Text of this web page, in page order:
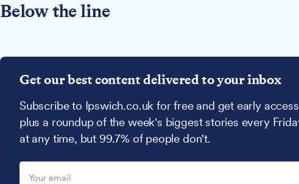
Below the line
Get our best content delivered to your inbox
Subscribe to Ipswich.co.uk for free and get early
plus a roundup of the week's biggest stories every
at any time, but 99.7% of people don't.